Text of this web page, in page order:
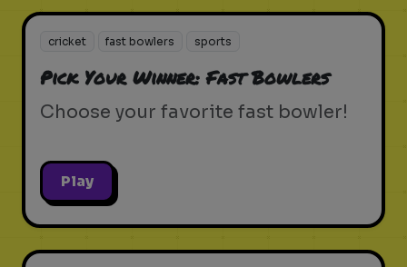
cricket fast bowlers sports
Pick Your Winner: Fast Bowlers
Choose your favorite fast bowler!
Play